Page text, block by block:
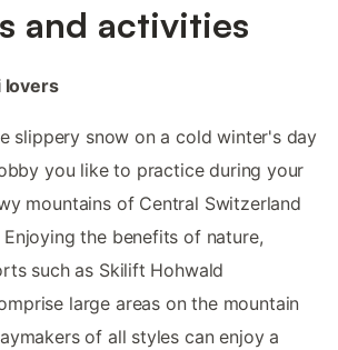
and activities
lovers
slippery snow on a cold winter's day
you like to practice during your
mountains of Central Switzerland
the benefits of nature,
such as Skilift Hohwald
large areas on the mountain
of all styles can enjoy a